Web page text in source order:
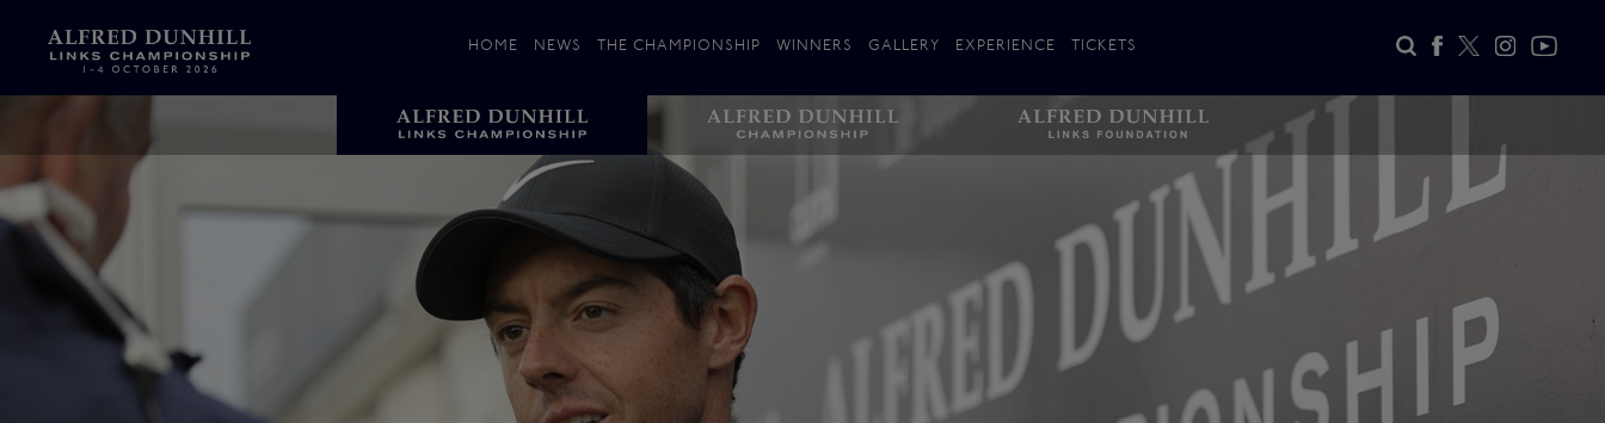
HOME NEWS
News & Stories
Celebrating 25 Years
Photos
THE CHAMPIONSHIP
Players
Carnoustie
Kingsbarns
The Old Course – Aerial Guide
Championship
History
Action year by by year
WINNERS GALLERY EXPERIENCE
Plan your Visit
TICKETS